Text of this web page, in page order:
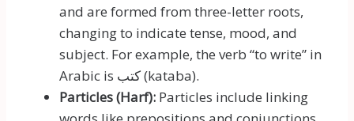
and are formed from three-letter roots,
changing to indicate tense, mood, and
subject. For example, the verb “to write” in
Arabic is كتب (kataba).
Particles (Harf):Particles include linking